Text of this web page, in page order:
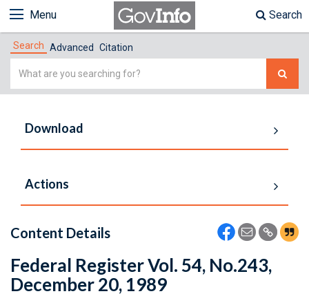
Menu Search
Search Advanced Citation
Simple
Download
Actions
Content Details
Federal Register Vol. 54, No.243,
December 20, 1989